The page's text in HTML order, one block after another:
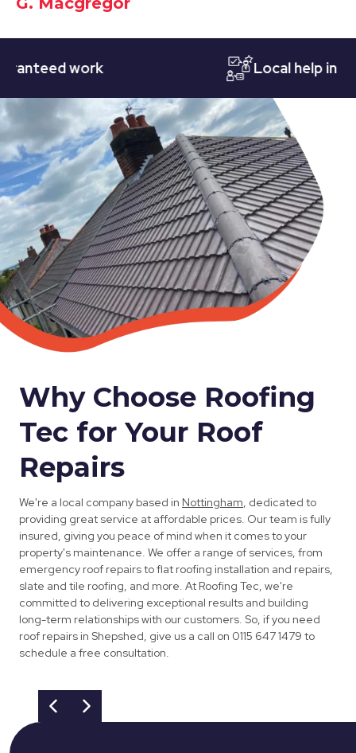
work Local help in
Why Choose Roofing
Tec for Your Roof
Repairs
We're a local company based in Nottingham, dedicated to
providing great service at affordable prices. Our team is fully
insured, giving you peace of mind when it comes to your
property's maintenance. We offer a range of services, from
emergency roof repairs to flat roofing installation and repairs,
slate and tile roofing, and more. At Roofing Tec, we're
committed to delivering exceptional results and building
long-term relationships with our customers. So, if you need
roof repairs in Shepshed, give us a call on 0115 647 1479 to
schedule a free consultation.